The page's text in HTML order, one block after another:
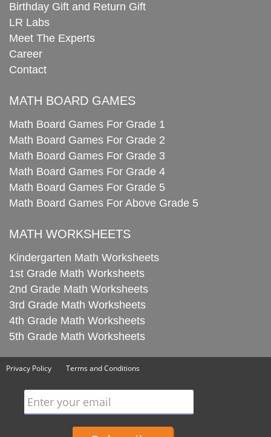
Birthday Gift and Return Gift
LR Labs
Meet The Experts
Career
Contact
MATH BOARD GAMES
Math Board Games For Grade 1
Math Board Games For Grade 2
Math Board Games For Grade 3
Math Board Games For Grade 4
Math Board Games For Grade 5
Math Board Games For Above Grade 5
MATH WORKSHEETS
Kindergarten Math Worksheets
1st Grade Math Worksheets
2nd Grade Math Worksheets
3rd Grade Math Worksheets
4th Grade Math Worksheets
5th Grade Math Worksheets
Privacy Policy Terms and Conditions
Enter your email